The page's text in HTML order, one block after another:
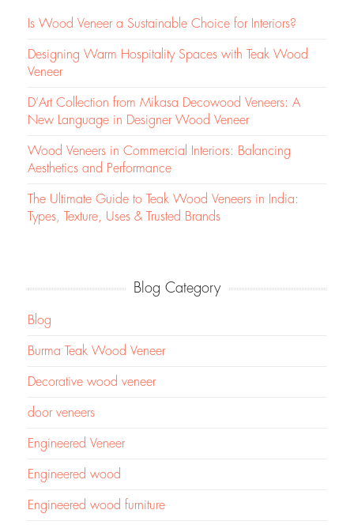
Is Wood Veneer a Sustainable Choice for Interiors?
Designing Warm Hospitality Spaces with Teak Wood
Veneer
D’Art Collection from Mikasa Decowood Veneers: A
New Language in Designer Wood Veneer
Wood Veneers in Commercial Interiors: Balancing
Aesthetics and Performance
The Ultimate Guide to Teak Wood Veneers in India:
Types, Texture, Uses & Trusted Brands
Blog Category
Blog
Burma Teak Wood Veneer
Decorative wood veneer
door veneers
Engineered Veneer
Engineered wood
Engineered wood furniture